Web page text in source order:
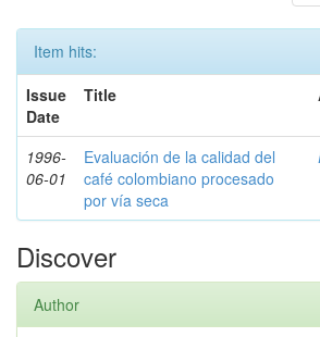
Item hits:
Issue
Date
Title
1996-
06-01
Evaluación de la calidad del
café colombiano procesado
por vía seca
Discover
Author